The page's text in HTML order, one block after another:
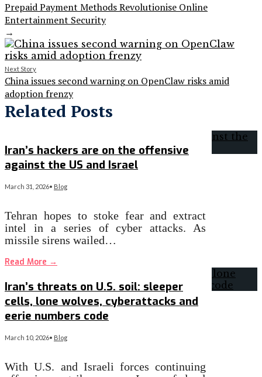
Prepaid Payment Methods Revolutionise Online
Entertainment Security
→
Next Story
China issues second warning on OpenClaw risks amid
adoption frenzy
Related Posts
Iran’s hackers are on the offensive
against the US and Israel
March 31, 2026• Blog
Tehran hopes to stoke fear and extract
intel in a series of cyber attacks. As
missile sirens wailed…
Read More →
Iran’s threats on U.S. soil: sleeper
cells, lone wolves, cyberattacks and
eerie numbers code
March 10, 2026• Blog
With U.S. and Israeli forces continuing